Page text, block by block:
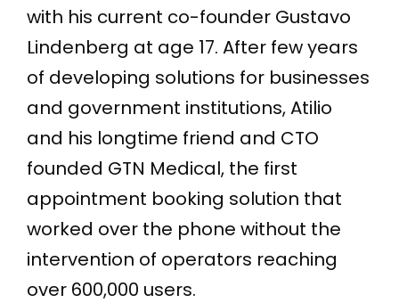
with his current co-founder Gustavo
Lindenberg at age 17. After few years
of developing solutions for businesses
and government institutions, Atilio
and his longtime friend and CTO
founded GTN Medical, the first
appointment booking solution that
worked over the phone without the
intervention of operators reaching
over 600,000 users.